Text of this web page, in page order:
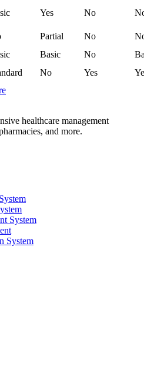
Yes No
Partial No
Basic No
No Yes
healthcare management
and more.
System
System